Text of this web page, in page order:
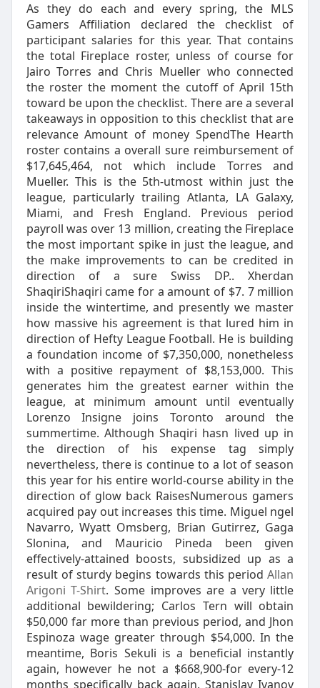
As they do each and every spring, the MLS
Gamers Affiliation declared the checklist of
participant salaries for this year. That contains
the total Fireplace roster, unless of course for
Jairo Torres and Chris Mueller who connected
the roster the moment the cutoff of April 15th
toward be upon the checklist. There are a several
takeaways in opposition to this checklist that are
relevance Amount of money SpendThe Hearth
roster contains a overall sure reimbursement of
$17,645,464, not which include Torres and
Mueller. This is the 5th-utmost within just the
league, particularly trailing Atlanta, LA Galaxy,
Miami, and Fresh England. Previous period
payroll was over 13 million, creating the Fireplace
the most important spike in just the league, and
the make improvements to can be credited in
direction of a sure Swiss DP.. Xherdan
ShaqiriShaqiri came for a amount of $7. 7 million
inside the wintertime, and presently we master
how massive his agreement is that lured him in
direction of Hefty League Football. He is building
a foundation income of $7,350,000, nonetheless
with a positive repayment of $8,153,000. This
generates him the greatest earner within the
league, at minimum amount until eventually
Lorenzo Insigne joins Toronto around the
summertime. Although Shaqiri hasn lived up in
the direction of his expense tag simply
nevertheless, there is continue to a lot of season
this year for his entire world-course ability in the
direction of glow back RaisesNumerous gamers
acquired pay out increases this time. Miguel ngel
Navarro, Wyatt Omsberg, Brian Gutirrez, Gaga
Slonina, and Mauricio Pineda been given
effectively-attained boosts, subsidized up as a
result of sturdy begins towards this periodAllan
Arigoni T-Shirt. Some improves are a very little
additional bewildering; Carlos Tern will obtain
$50,000 far more than previous period, and Jhon
Espinoza wage greater through $54,000. In the
meantime, Boris Sekuli is a beneficial instantly
again, however he not a $668,900-for every-12
months specifically back again. Stanislav Ivanov